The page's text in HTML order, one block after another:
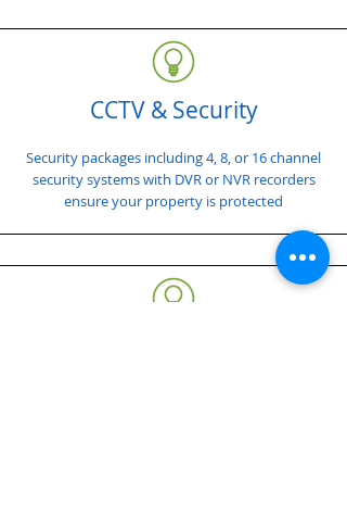
CCTV & Security
Security packages including 4, 8, or 16 channel
security systems with DVR or NVR recorders
ensure your property is protected